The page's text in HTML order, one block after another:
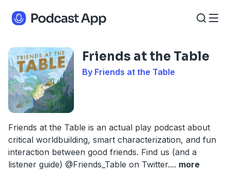
Friends at the Table
By Friends at the Table
Friends at the Table is an actual play podcast about
critical worldbuilding, smart characterization, and fun
interaction between good friends. Find us (and a
listener guide) @Friends_Table on Twitter.... more